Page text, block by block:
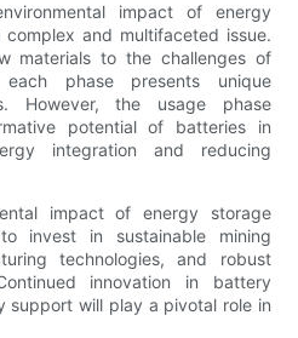
impact of energy
and multifaceted issue.
materials to the challenges of
phase presents unique
However, the usage phase
potential of batteries in
integration and reducing
impact of energy storage
invest in sustainable mining
technologies, and robust
innovation in battery
support will play a pivotal role in